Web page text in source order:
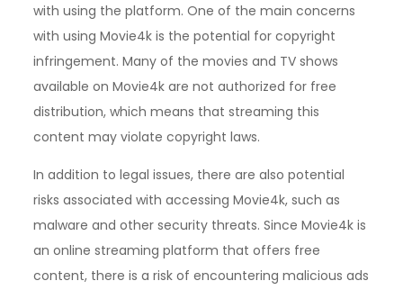
with using the platform. One of the main concerns
with using Movie4k is the potential for copyright
infringement. Many of the movies and TV shows
available on Movie4k are not authorized for free
distribution, which means that streaming this
content may violate copyright laws.
In addition to legal issues, there are also potential
risks associated with accessing Movie4k, such as
malware and other security threats. Since Movie4k is
an online streaming platform that offers free
content, there is a risk of encountering malicious ads